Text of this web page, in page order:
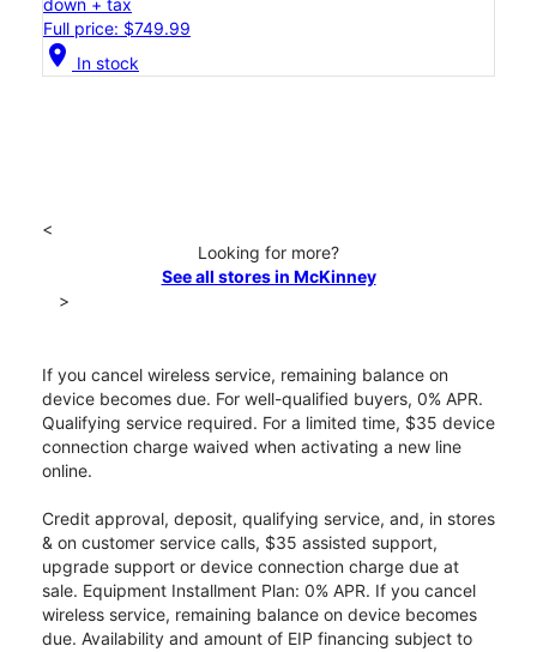
down + tax
Full price: $749.99
location_on In stock
<
Looking for more?
See all stores in McKinney
>
If you cancel wireless service, remaining balance on
device becomes due. For well-qualified buyers, 0% APR.
Qualifying service required. For a limited time, $35 device
connection charge waived when activating a new line
online.
Credit approval, deposit, qualifying service, and, in stores
& on customer service calls, $35 assisted support,
upgrade support or device connection charge due at
sale. Equipment Installment Plan: 0% APR. If you cancel
wireless service, remaining balance on device becomes
due. Availability and amount of EIP financing subject to